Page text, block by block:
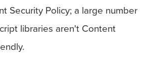
Security Policy; a large number
libraries aren't Content